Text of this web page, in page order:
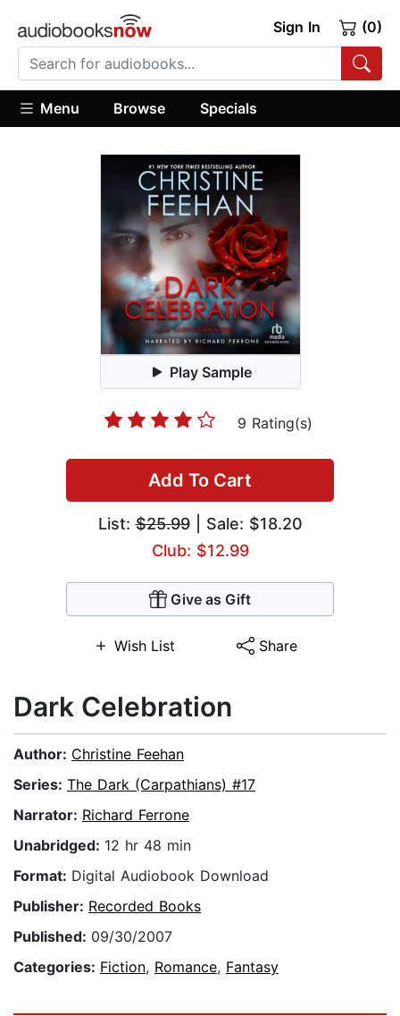
Sign In (0)
Menu Browse Specials
Play Sample
9 Rating(s)
Add To Cart
List:$25.99| Sale: $18.20
Club: $12.99
Give as Gift
Wish List Share
Dark Celebration
Author: Christine Feehan
Series: The Dark (Carpathians) #17
Narrator: Richard Ferrone
Unabridged: 12 hr 48 min
Format: Digital Audiobook Download
Publisher: Recorded Books
Published: 09/30/2007
Categories: Fiction, Romance, Fantasy